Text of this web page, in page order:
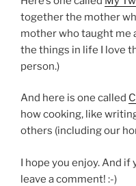
together the mother
mother who taught me
the things in life I love
person.)
And here is one called
how cooking, like
others (including our
I hope you enjoy. And if
leave a comment! :-)